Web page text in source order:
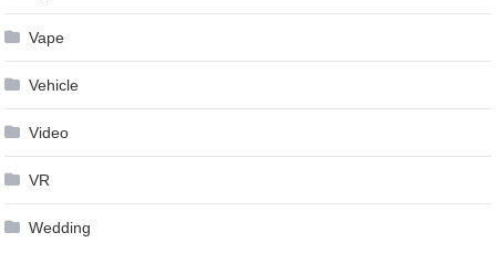
Vape
Vehicle
Video
VR
Wedding